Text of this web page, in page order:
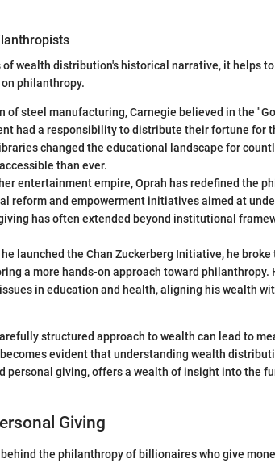
wealth distribution's historical narrative, it helps
philanthropy.
of steel manufacturing, Carnegie believed in the
had a responsibility to distribute their fortune for
changed the educational landscape for
than ever.
entertainment empire, Oprah has redefined the
reform and empowerment initiatives aimed at
has often extended beyond institutional
he launched the Chan Zuckerberg Initiative, he broke
a more hands-on approach toward
in education and health, aligning his wealth
structured approach to wealth can lead to
evident that understanding wealth
personal giving, offers a wealth of insight into the
Giving
the philanthropy of billionaires who give